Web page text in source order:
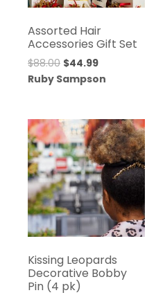
Assorted Hair
Accessories Gift Set
$88.00 Original
price
$44.99Current
price
Ruby Sampson
Kissing Leopards
Decorative Bobby
Pin (4 pk)